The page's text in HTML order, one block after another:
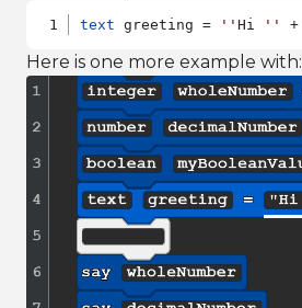
text greeting = ''Hi '' +
Here is one more example with: